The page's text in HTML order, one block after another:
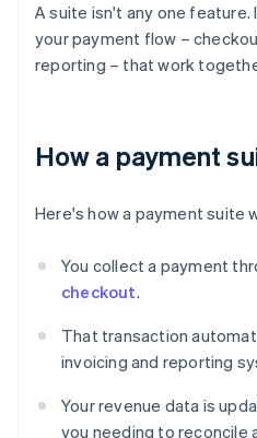
A suite isn't any one
your payment flow –
reporting – that work
How a payment
Here's how a payment suite
You collect a payment
checkout.
That transaction
invoicing and reporting
Your revenue data is
you needing to reconcile